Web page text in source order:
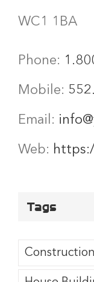
WC1 1BA
Phone:
Mobile:
Email:
Web:
Tags
Construction